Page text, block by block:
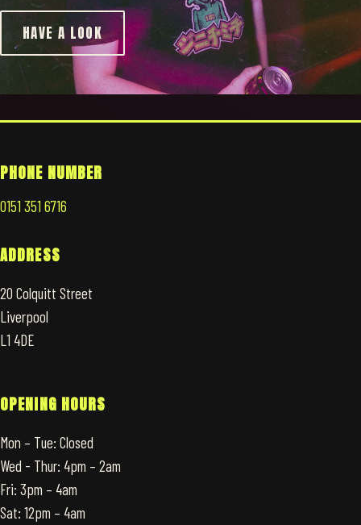
HAVE A LOOK
PHONE NUMBER
0151 351 6716
ADDRESS
20 Colquitt Street
Liverpool
L1 4DE
OPENING HOURS
Mon – Tue: Closed
Wed - Thur: 4pm – 2am
Fri: 3pm – 4am
Sat: 12pm – 4am